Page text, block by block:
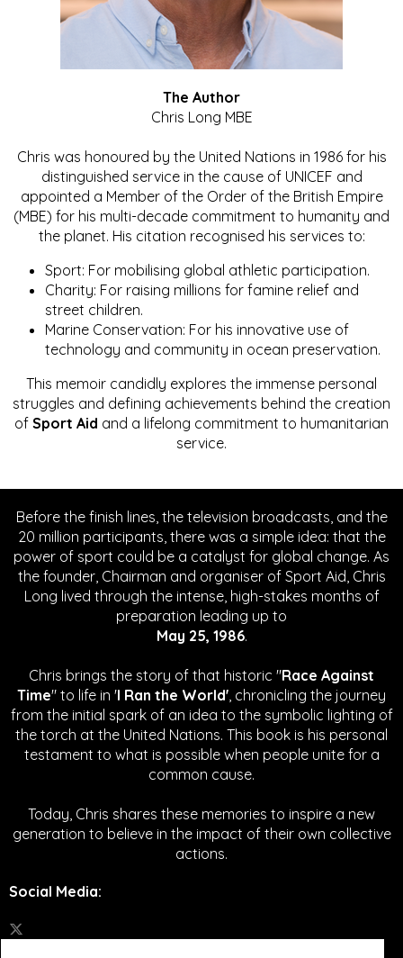
The Author
Chris Long MBE
Chris was honoured by the United Nations in 1986 for his
distinguished service in the cause of UNICEF and
appointed a Member of the Order of the British Empire
(MBE) for his multi-decade commitment to humanity and
the planet. His citation recognised his services to:
Sport: For mobilising global athletic participation.
Charity: For raising millions for famine relief and
street children.
Marine Conservation: For his innovative use of
technology and community in ocean preservation.
This memoir candidly explores the immense personal
struggles and defining achievements behind the creation
of Sport Aid and a lifelong commitment to humanitarian
service.
Before the finish lines, the television broadcasts, and the
20 million participants, there was a simple idea: that the
power of sport could be a catalyst for global change. As
the founder, Chairman and organiser of Sport Aid, Chris
Long lived through the intense, high-stakes months of
preparation leading up to
May 25, 1986.
Chris brings the story of that historic "Race Against
Time" to life in 'I Ran the World', chronicling the journey
from the initial spark of an idea to the symbolic lighting of
the torch at the United Nations. This book is his personal
testament to what is possible when people unite for a
common cause.
Today, Chris shares these memories to inspire a new
generation to believe in the impact of their own collective
actions.
Social Media: